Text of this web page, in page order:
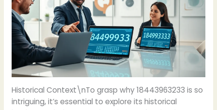
Historical Context\nTo grasp why 18443963233 is so
intriguing, it’s essential to explore its historical